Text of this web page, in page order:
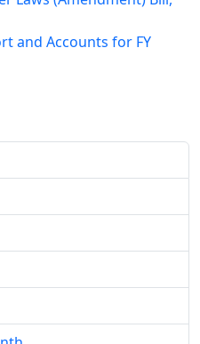
and Accounts for FY